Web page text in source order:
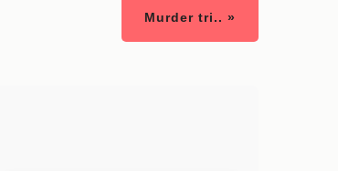
Murder tri.. »